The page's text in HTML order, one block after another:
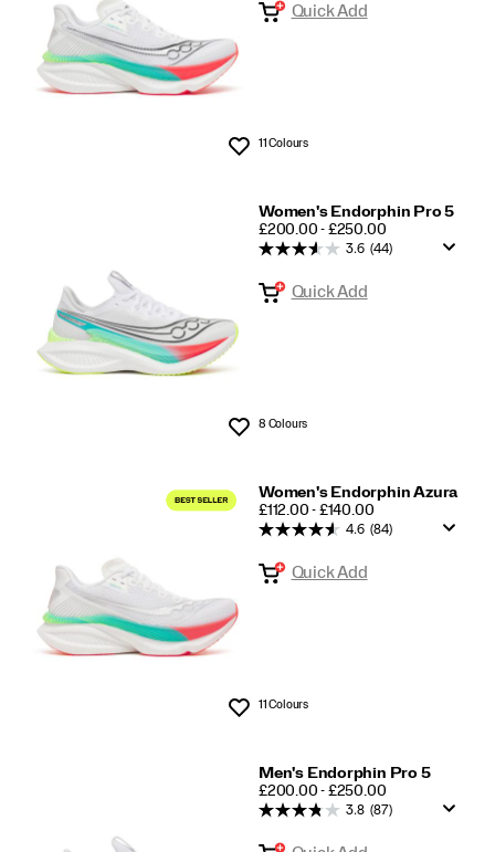
Wishlist
Quick Add
11 Colours
Women's Endorphin Pro 5
PRICE
£200.00 - £250.00
Wishlist
3.6 (44)
Quick Add
8 Colours
Women's Endorphin Azura
PRICE
£112.00 - £140.00
Wishlist
4.6 (84)
Quick Add
11 Colours
Men's Endorphin Pro 5
PRICE
£200.00 - £250.00
3.8 (87)